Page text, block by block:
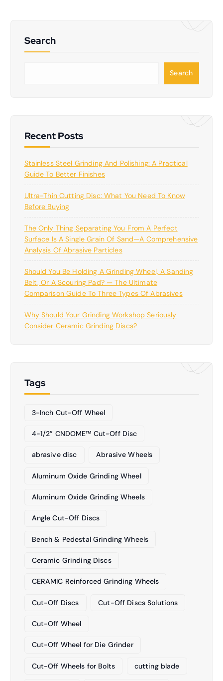
Search
Search
Recent Posts
Stainless Steel Grinding And Polishing: A Practical
Guide To Better Finishes
Ultra-Thin Cutting Disc: What You Need To Know
Before Buying
The Only Thing Separating You From A Perfect
Surface Is A Single Grain Of Sand—A Comprehensive
Analysis Of Abrasive Particles
Should You Be Holding A Grinding Wheel, A Sanding
Belt, Or A Scouring Pad? — The Ultimate
Comparison Guide To Three Types Of Abrasives
Why Should Your Grinding Workshop Seriously
Consider Ceramic Grinding Discs?
Tags
3-Inch Cut-Off Wheel
4-1/2” CNDOME™ Cut-Off Disc
abrasive disc Abrasive Wheels
Aluminum Oxide Grinding Wheel
Aluminum Oxide Grinding Wheels
Angle Cut-Off Discs
Bench & Pedestal Grinding Wheels
Ceramic Grinding Discs
CERAMIC Reinforced Grinding Wheels
Cut-Off Discs Cut-Off Discs Solutions
Cut-Off Wheel
Cut-Off Wheel for Die Grinder
Cut-Off Wheels for Bolts cutting blade